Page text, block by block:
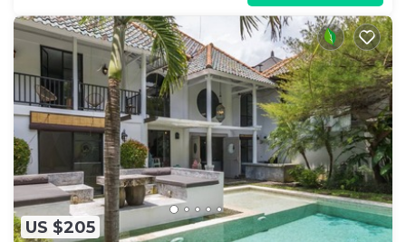
US $205